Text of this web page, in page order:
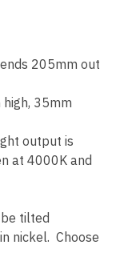
205mm out
35mm
output is
at 4000K and
tilted
nickel. Choose